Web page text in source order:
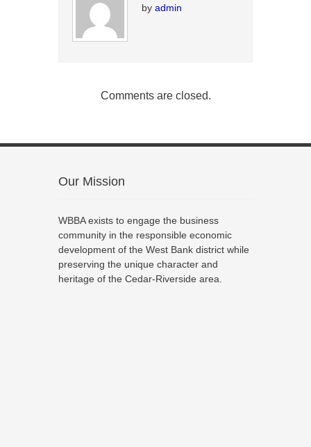
by admin
Comments are closed.
Our Mission
WBBA exists to engage the business
community in the responsible economic
development of the West Bank district while
preserving the unique character and
heritage of the Cedar-Riverside area.